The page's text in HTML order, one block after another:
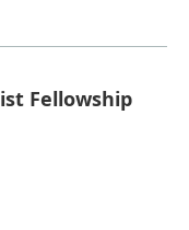
Fellowship